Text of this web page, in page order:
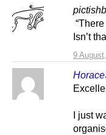
9
Isn’t
I just